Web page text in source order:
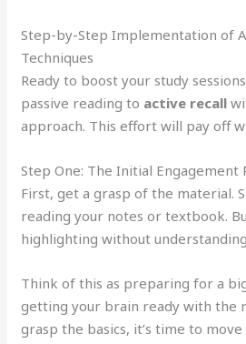
Step-by-Step Implementation of
Techniques
Ready to boost your study
passive reading to active recall
approach. This effort will pay off
Step One: The Initial Engagement
First, get a grasp of the material.
reading your notes or textbook.
highlighting without
Think of this as preparing for a
getting your brain ready with the
grasp the basics, it’s time to move